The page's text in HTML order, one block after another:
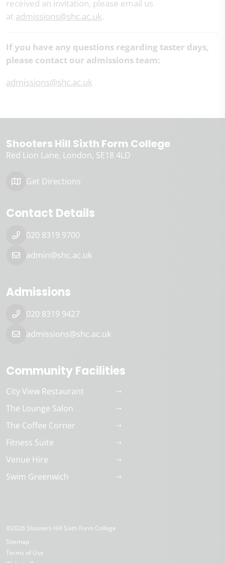
received an invitation, please email us
at admissions@shc.ac.uk.
If you have any questions regarding taster days,
please contact our admissions team:
admissions@shc.ac.uk
Shooters Hill Sixth Form College
Red Lion Lane London SE18 4LD
Get Directions
Contact Details
020 8319 9700
admin@shc.ac.uk
Admissions
020 8319 9427
admissions@shc.ac.uk
Community Facilities
City View Restaurant
The Lounge Salon
The Coffee Corner
Fitness Suite
Venue Hire
Swim Greenwich
©2026 Shooters Hill Sixth Form College
Sitemap
Terms of Use